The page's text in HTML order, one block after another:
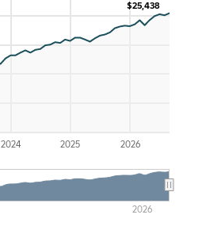
$25,438
$25,438
2024 2025 2026
2026